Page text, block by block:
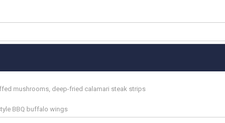
mushrooms, deep-fried calamari steak strips
BBQ buffalo wings